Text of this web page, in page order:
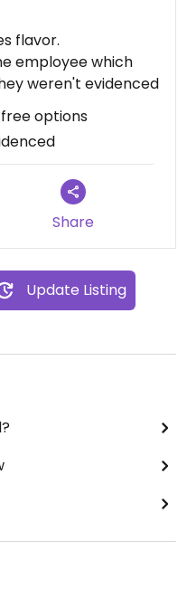
flavor.
employee which
weren't evidenced
options
Share
Update Listing